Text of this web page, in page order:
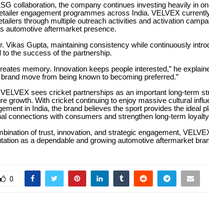
collaboration, the company continues investing heavily in
engagement programmes across India. VELVEX
through multiple outreach activities and activation
automotive aftermarket presence.
Vikas Gupta, maintaining consistency while continuously
to the success of the partnership.
memory. Innovation keeps people interested,” he
move from being known to becoming preferred.”
sees cricket partnerships as an important long-term
growth. With cricket continuing to enjoy massive cultural
in India, the brand believes the sport provides the ideal
connections with consumers and strengthen long-term
of trust, innovation, and strategic engagement,
as a dependable and growing automotive aftermarket
0